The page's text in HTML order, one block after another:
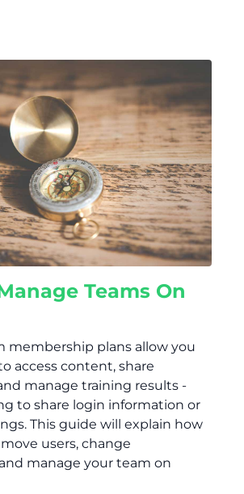
Teams On
membership plans allow you
access content, share
manage training results -
to share login information or
This guide will explain how
users, change
manage your team on